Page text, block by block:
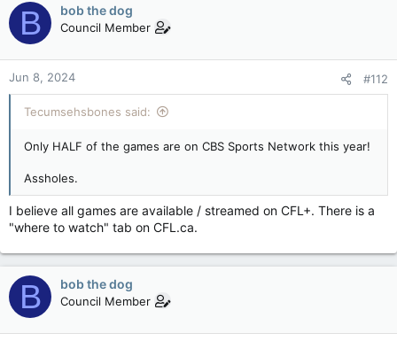
B bob the dog
Council Member
Jun 8, 2024 #112
Tecumsehsbones said:
Only HALF of the games are on CBS Sports Network this year!
Assholes.
I believe all games are available / streamed on CFL+. There is a
"where to watch" tab on CFL.ca.
B bob the dog
Council Member